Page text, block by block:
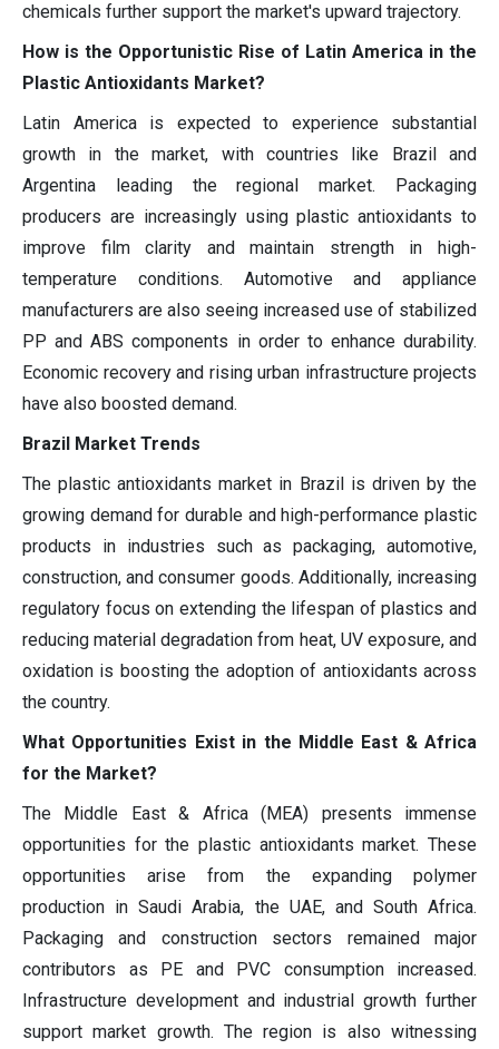
chemicals further support the market's upward trajectory.
How is the Opportunistic Rise of Latin America in the
Plastic Antioxidants Market?
Latin America is expected to experience substantial
growth in the market, with countries like Brazil and
Argentina leading the regional market. Packaging
producers are increasingly using plastic antioxidants to
improve film clarity and maintain strength in high-
temperature conditions. Automotive and appliance
manufacturers are also seeing increased use of stabilized
PP and ABS components in order to enhance durability.
Economic recovery and rising urban infrastructure projects
have also boosted demand.
Brazil Market Trends
The plastic antioxidants market in Brazil is driven by the
growing demand for durable and high-performance plastic
products in industries such as packaging, automotive,
construction, and consumer goods. Additionally, increasing
regulatory focus on extending the lifespan of plastics and
reducing material degradation from heat, UV exposure, and
oxidation is boosting the adoption of antioxidants across
the country.
What Opportunities Exist in the Middle East & Africa
for the Market?
The Middle East & Africa (MEA) presents immense
opportunities for the plastic antioxidants market. These
opportunities arise from the expanding polymer
production in Saudi Arabia, the UAE, and South Africa.
Packaging and construction sectors remained major
contributors as PE and PVC consumption increased.
Infrastructure development and industrial growth further
support market growth. The region is also witnessing